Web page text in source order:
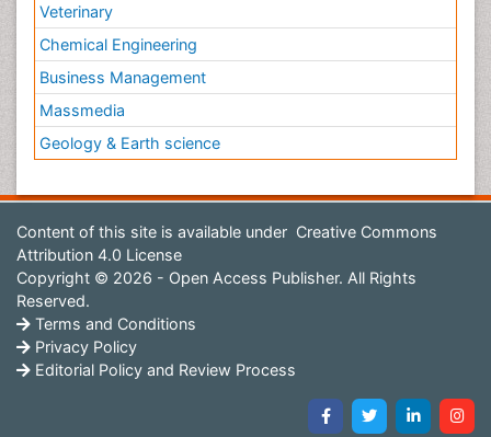
Veterinary
Chemical Engineering
Business Management
Massmedia
Geology & Earth science
Content of this site is available under Creative Commons
Attribution 4.0 License
Copyright © 2026 - Open Access Publisher. All Rights
Reserved.
Terms and Conditions
Privacy Policy
Editorial Policy and Review Process